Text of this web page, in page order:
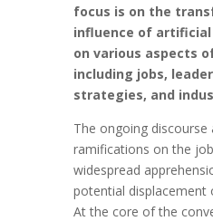
focus is on the
influence of
on various aspects
including jobs,
strategies, and
The ongoing discourse
ramifications on the
widespread
potential displacement
At the core of the